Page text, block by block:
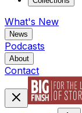
What's New
News
Podcasts
About
Contact